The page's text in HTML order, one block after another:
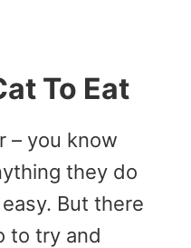
To Eat
– you know
they do
But there
to try and